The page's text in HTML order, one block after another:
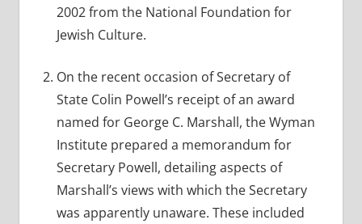
2002 from the National Foundation for
Jewish Culture.
On the recent occasion of Secretary of
State Colin Powell’s receipt of an award
named for George C. Marshall, the Wyman
Institute prepared a memorandum for
Secretary Powell, detailing aspects of
Marshall’s views with which the Secretary
was apparently unaware. These included